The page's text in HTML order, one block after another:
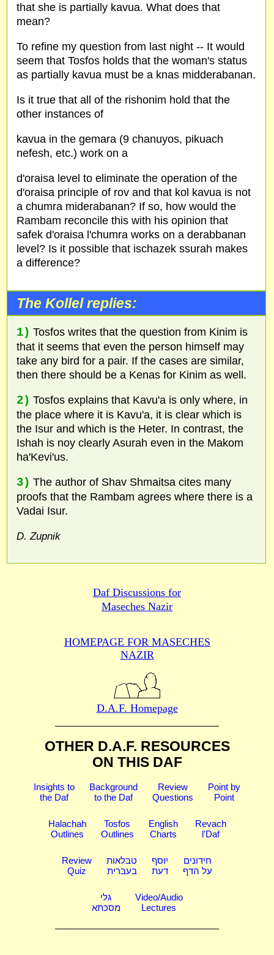
that she is partially kavua. What does that
mean?
To refine my question from last night -- It would
seem that Tosfos holds that the woman's status
as partially kavua must be a knas midderabanan.
Is it true that all of the rishonim hold that the
other instances of
kavua in the gemara (9 chanuyos, pikuach
nefesh, etc.) work on a
d'oraisa level to eliminate the operation of the
d'oraisa principle of rov and that kol kavua is not
a chumra miderabanan? If so, how would the
Rambam reconcile this with his opinion that
safek d'oraisa l'chumra works on a derabbanan
level? Is it possible that ischazek ssurah makes
a difference?
The Kollel replies:
1) Tosfos writes that the question from Kinim is
that it seems that even the person himself may
take any bird for a pair. If the cases are similar,
then there should be a Kenas for Kinim as well.
2) Tosfos explains that Kavu'a is only where, in
the place where it is Kavu'a, it is clear which is
the Isur and which is the Heter. In contrast, the
Ishah is noy clearly Asurah even in the Makom
ha'Kevi'us.
3) The author of Shav Shmaitsa cites many
proofs that the Rambam agrees where there is a
Vadai Isur.
D. Zupnik
Daf Discussions for
Maseches Nazir
HOMEPAGE FOR MASECHES
NAZIR
D.A.F. Homepage
OTHER D.A.F. RESOURCES
ON THIS DAF
Insights to
the Daf
Background
to the Daf
Review
Questions
Point by
Point
Halachah
Outlines
Tosfos
Outlines
English
Charts
Revach
l'Daf
Review
Quiz
טבלאות
בעברית
יוסף
דעת
חידונים
על הדף
גלי
מסכתא
Video/Audio
Lectures